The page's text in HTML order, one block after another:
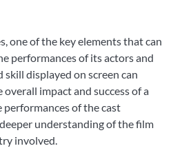
one of the key elements that can
performances of its actors and
skill displayed on screen can
impact and success of a
performances of the cast
understanding of the film
involved.